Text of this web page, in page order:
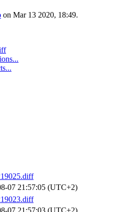
on Mar 13 2020, 18:49.
07 21:57:05 (UTC+2)
07 21:57:03 (UTC+2)